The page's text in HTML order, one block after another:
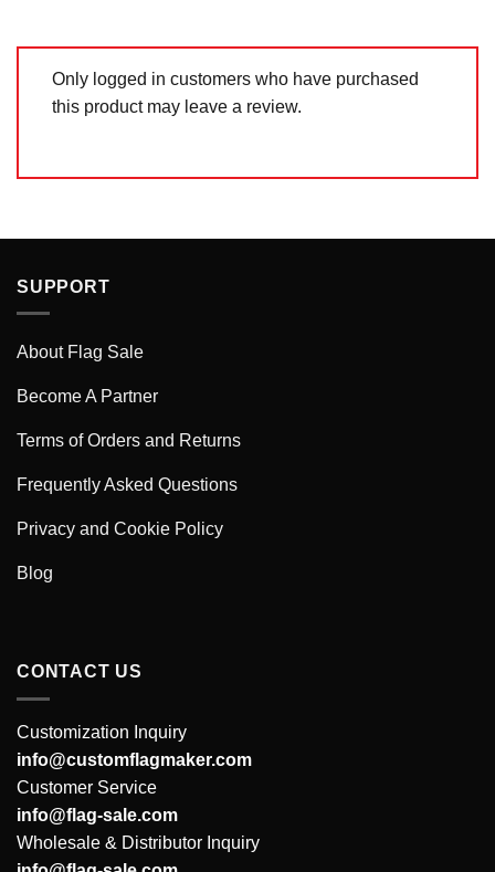
Only logged in customers who have purchased
this product may leave a review.
SUPPORT
About Flag Sale
Become A Partner
Terms of Orders and Returns
Frequently Asked Questions
Privacy and Cookie Policy
Blog
CONTACT US
Customization Inquiry
info@customflagmaker.com
Customer Service
info@flag-sale.com
Wholesale & Distributor Inquiry